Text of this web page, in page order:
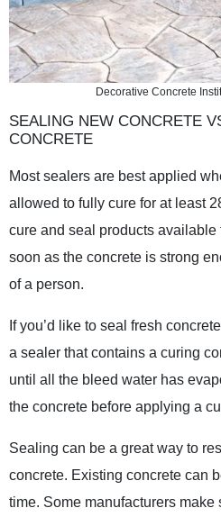
Decorative Concrete
SEALING NEW CONCRETE
CONCRETE
Most sealers are best applied
allowed to fully cure for at least
cure and seal products
soon as the concrete is strong
of a person.
If you’d like to seal fresh
a sealer that contains a curing
until all the bleed water has
the concrete before applying a
Sealing can be a great way to
concrete. Existing concrete can
time. Some manufacturers